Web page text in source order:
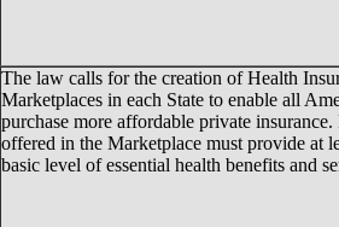
The law calls for the creation of Health
Marketplaces in each State to enable all
purchase more affordable private insurance.
offered in the Marketplace must provide at
basic level of essential health benefits and